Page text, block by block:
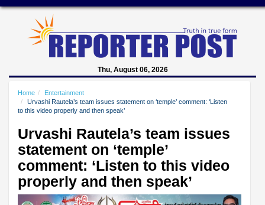
Thu, August 06, 2026
Home
Entertainment
Urvashi Rautela’s team issues statement on ‘temple’ comment: ‘Listen
to this video properly and then speak’
Urvashi Rautela’s team issues
statement on ‘temple’
comment: ‘Listen to this video
properly and then speak’